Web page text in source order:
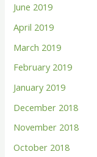
June 2019
April 2019
March 2019
February 2019
January 2019
December 2018
November 2018
October 2018